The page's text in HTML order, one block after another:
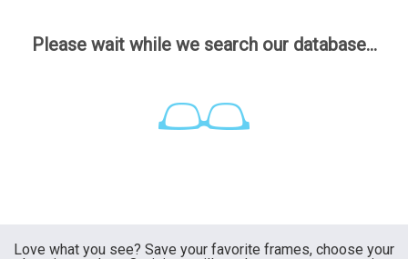
Please wait while we search our database...
Love what you see? Save your favorite frames, choose your